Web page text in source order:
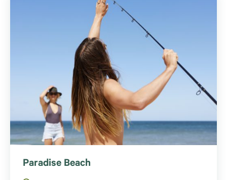
Paradise Beach